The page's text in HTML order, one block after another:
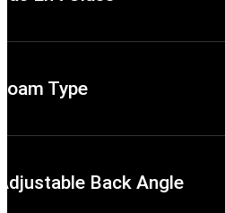
Type
Back Angle